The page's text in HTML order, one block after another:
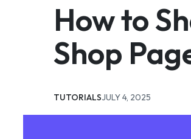
How to
Shop
CATEGORIES:
TUTORIALS UPDATED:
JULY 4, 2025